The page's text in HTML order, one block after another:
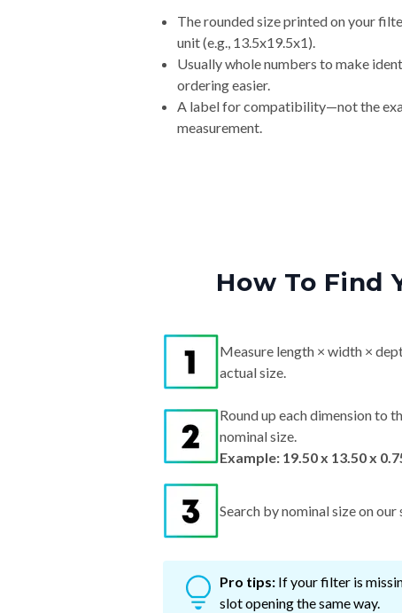
The rounded size printed on your
unit (e.g., 13.5x19.5x1).
Usually whole numbers to make
ordering easier.
A label for compatibility—not the
measurement.
How To Find
Measure length × width ×
actual size.
Round up each dimension to
nominal size.
Example: 19.50 x 13.50 x
Search by nominal size on
Pro tips: If your filter is
slot opening the same way.